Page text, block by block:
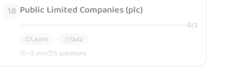
18 Public Limited Companies (plc)
0/2
Learn
Quiz
~5 min 5 questions